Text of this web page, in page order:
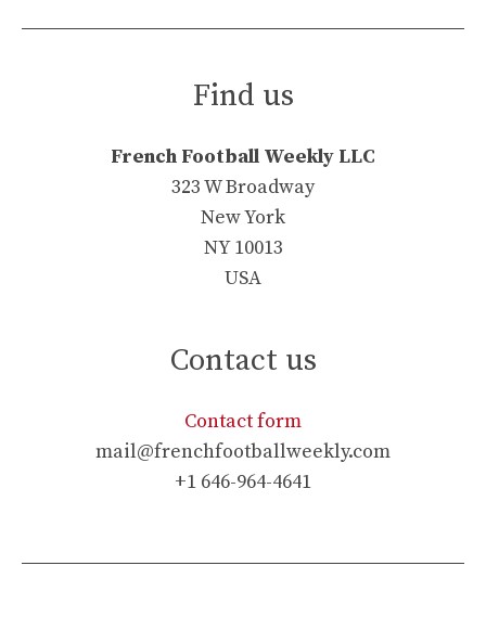
Find us
French Football Weekly LLC
323 W Broadway
New York
NY 10013
USA
Contact us
Contact form
mail@frenchfootballweekly.com
+1 646-964-4641